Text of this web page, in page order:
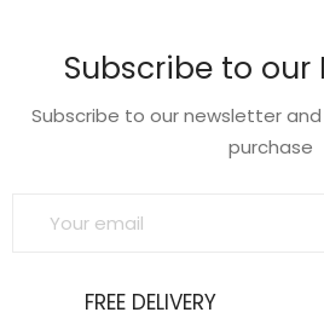
Subscribe to our
Subscribe to our newsletter
purchase
FREE DELIVERY